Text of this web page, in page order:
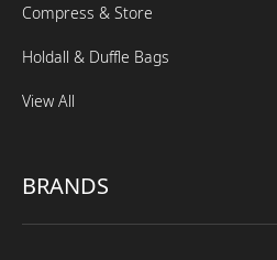
Compress & Store
Holdall & Duffle Bags
View All
BRANDS